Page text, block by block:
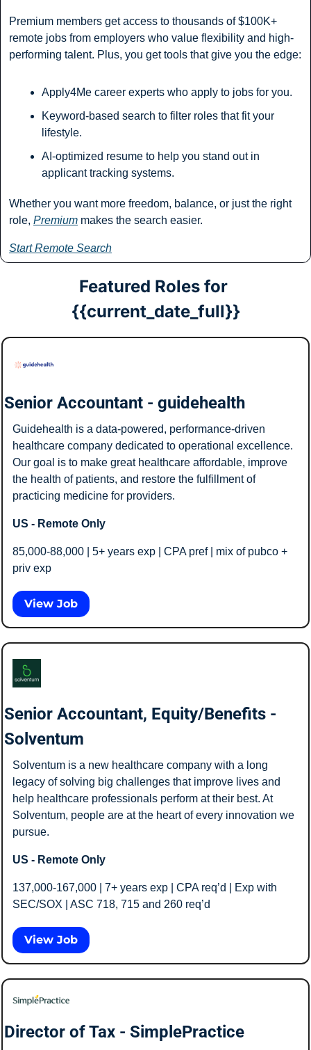
Premium members get access to thousands of $100K+
remote jobs from employers who value flexibility and high-
performing talent. Plus, you get tools that give you the edge:
Apply4Me career experts who apply to jobs for you.
Keyword-based search to filter roles that fit your
lifestyle.
AI-optimized resume to help you stand out in
applicant tracking systems.
Whether you want more freedom, balance, or just the right
role, Premium makes the search easier.
Start Remote Search
Featured Roles for
{{current_date_full}}
Senior Accountant - guidehealth
Guidehealth is a data-powered, performance-driven
healthcare company dedicated to operational excellence.
Our goal is to make great healthcare affordable, improve
the health of patients, and restore the fulfillment of
practicing medicine for providers.
US - Remote Only
85,000-88,000 | 5+ years exp | CPA pref | mix of pubco +
priv exp
View Job
Senior Accountant, Equity/Benefits -
Solventum
Solventum is a new healthcare company with a long
legacy of solving big challenges that improve lives and
help healthcare professionals perform at their best. At
Solventum, people are at the heart of every innovation we
pursue.
US - Remote Only
137,000-167,000 | 7+ years exp | CPA req’d | Exp with
SEC/SOX | ASC 718, 715 and 260 req’d
View Job
Director of Tax - SimplePractice